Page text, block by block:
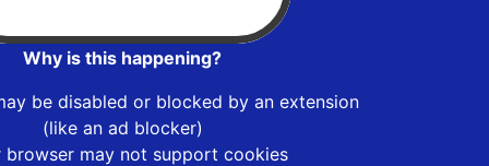
Why is this happening?
be disabled or blocked by an extension
(like an ad blocker)
browser may not support cookies